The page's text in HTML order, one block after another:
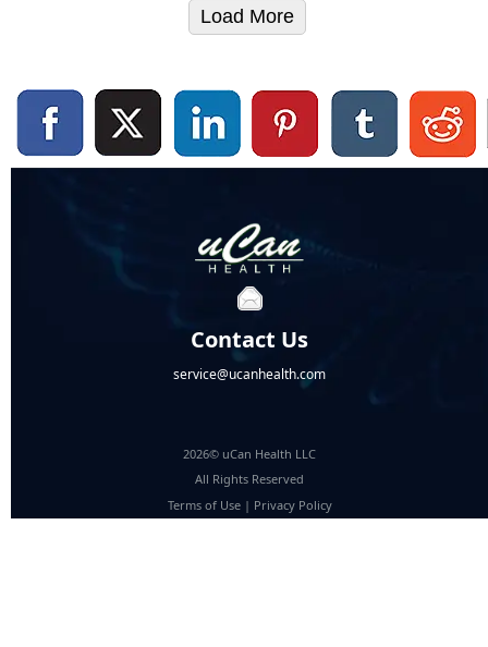
Load More
Contact Us
service@ucanhealth.com
2026© uCan Health LLC
All Rights Reserved
Terms of Use| Privacy Policy